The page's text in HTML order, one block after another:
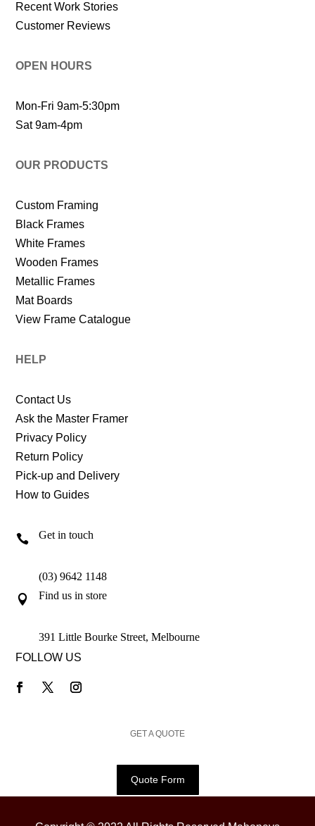
Recent Work Stories
Customer Reviews
OPEN HOURS
Mon-Fri 9am-5:30pm
Sat 9am-4pm
OUR PRODUCTS
Custom Framing
Black Frames
White Frames
Wooden Frames
Metallic Frames
Mat Boards
View Frame Catalogue
HELP
Contact Us
Ask the Master Framer
Privacy Policy
Return Policy
Pick-up and Delivery
How to Guides
 Get in touch
(03) 9642 1148
 Find us in store
391 Little Bourke Street, Melbourne
FOLLOW US
GET A QUOTE
Quote Form